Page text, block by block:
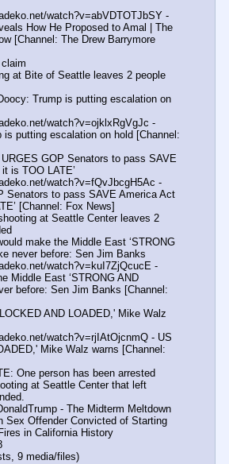
watch?v=abVDTOTJbSY -
How He Proposed to Amal | The
[Channel: The Drew Barrymore
claim
at Bite of Seattle leaves 2 people
Trump is putting escalation on
watch?v=ojklxRgVgJc -
is putting escalation on hold [Channel:
GOP Senators to pass SAVE
is TOO LATE’
watch?v=fQvJbcgH5Ac -
Senators to pass SAVE America Act
[Channel: Fox News]
at Seattle Center leaves 2
make the Middle East ‘STRONG
never before: Sen Jim Banks
watch?v=kuI7ZjQcucE -
Middle East ‘STRONG AND
before: Sen Jim Banks [Channel:
AND LOADED,' Mike Walz
watch?v=rjIAtOjcnmQ - US
Mike Walz warns [Channel:
One person has been arrested
at Seattle Center that left
- The Midterm Meltdown
Sex Offender Convicted of Starting
in California History
9 media/files)